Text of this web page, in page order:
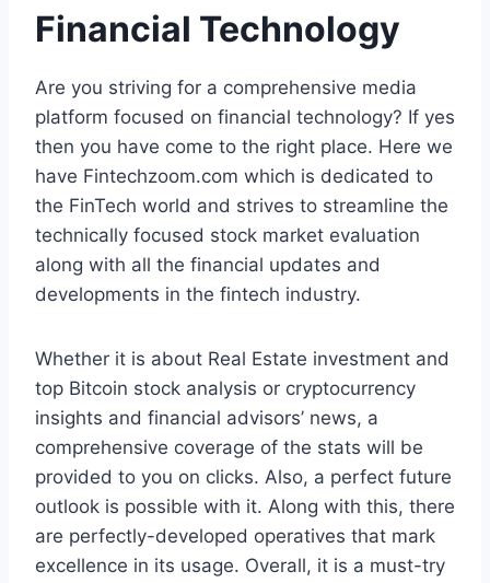
Financial Technology
Are you striving for a comprehensive media
platform focused on financial technology? If yes
then you have come to the right place. Here we
have Fintechzoom.com which is dedicated to
the FinTech world and strives to streamline the
technically focused stock market evaluation
along with all the financial updates and
developments in the fintech industry.
Whether it is about Real Estate investment and
top Bitcoin stock analysis or cryptocurrency
insights and financial advisors’ news, a
comprehensive coverage of the stats will be
provided to you on clicks. Also, a perfect future
outlook is possible with it. Along with this, there
are perfectly-developed operatives that mark
excellence in its usage. Overall, it is a must-try